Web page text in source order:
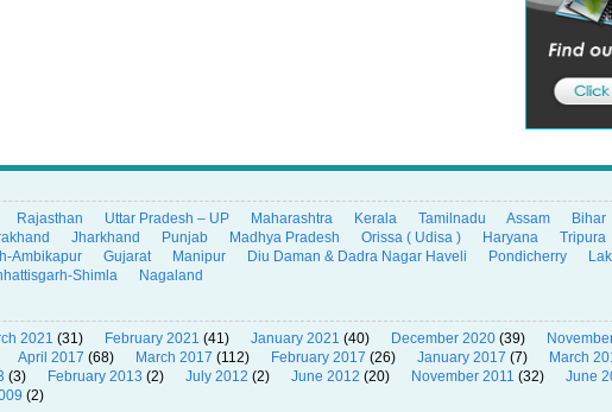
Rajasthan Uttar Pradesh – UP Maharashtra Kerala Tamilnadu Assam Bihar
Jharkhand Punjab Madhya Pradesh Orissa ( Udisa ) Haryana Tripura
Ambikapur Gujarat Manipur Diu Daman & Dadra Nagar Haveli Pondicherry
Shimla Nagaland
2021 (31) February 2021 (41) January 2021 (40) December 2020 (39)
April 2017 (68) March 2017 (112) February 2017 (26) January 2017 (7) March
(3) February 2013 (2) July 2012 (2) June 2012 (20) November 2011 (32) June
(2)